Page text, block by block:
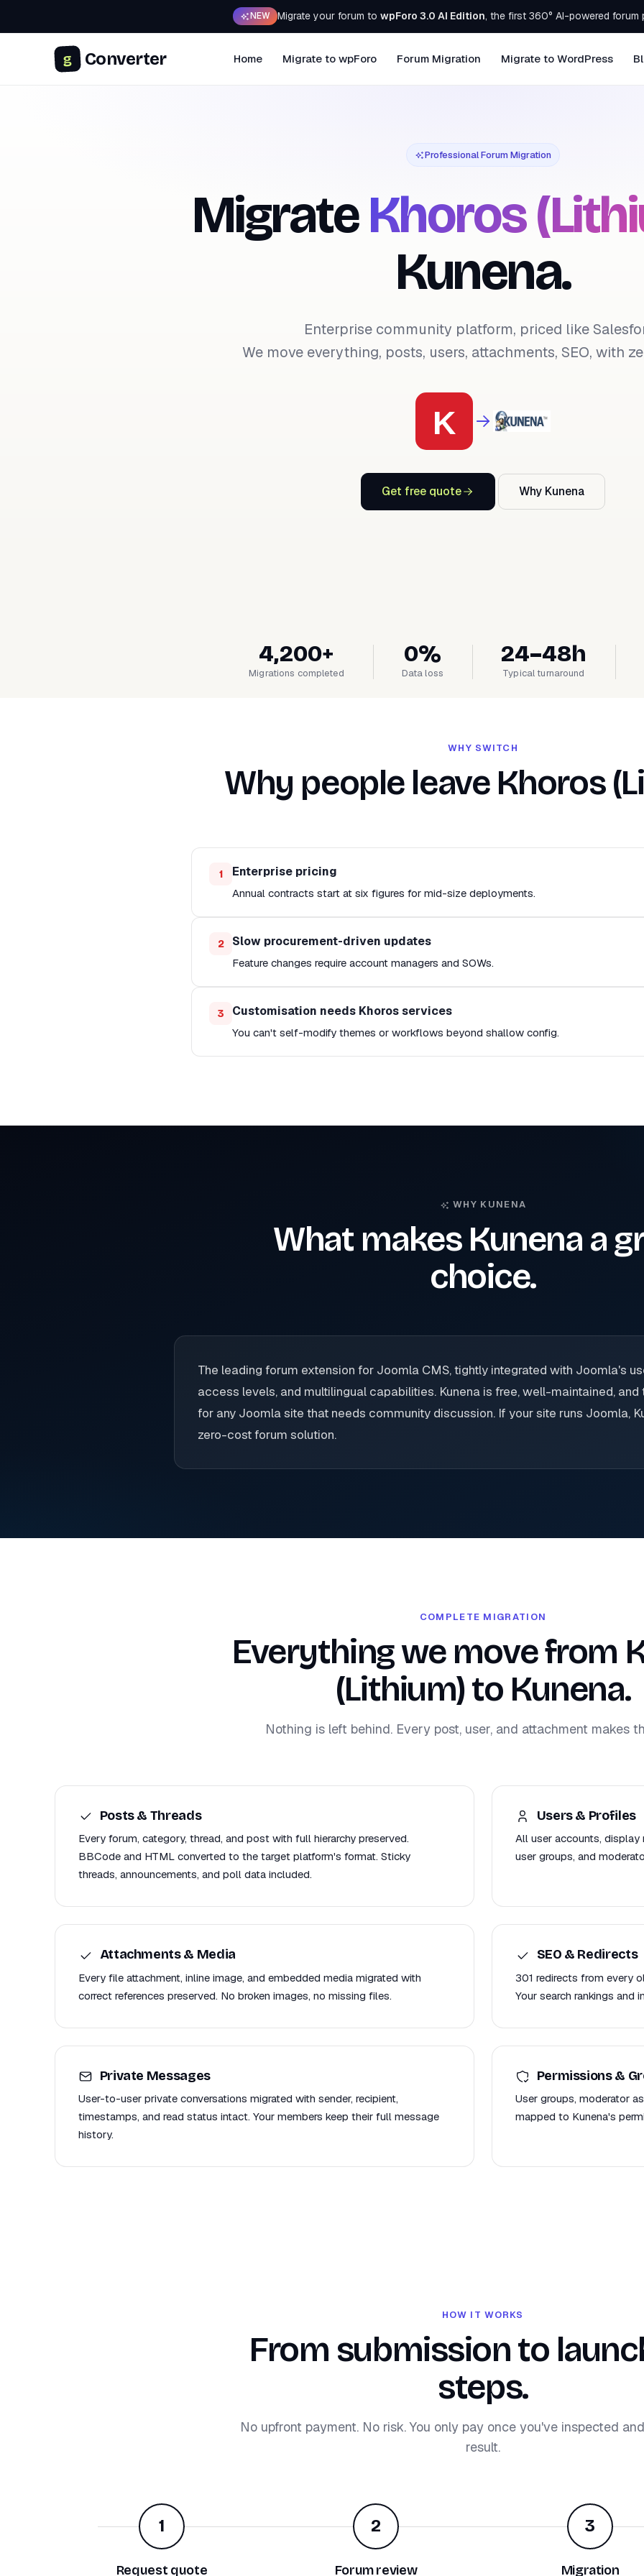
NEW Migrate your forum towpForo 3.0 AI Edition, the first 360° AI-powered forum
g Converter Home Migrate to wpForo Forum Migration Migrate to WordPress
Professional Forum Migration
MigrateKhoros
Kunena.
Enterprise community platform, priced like
We move everything, posts, users, attachments, SEO, with
Get free quote Why Kunena
4,200+
Migrations completed
0%
Data loss
24–48h
Typical turnaround
WHY SWITCH
Why people leave Khoros
1 Enterprise pricing
Annual contracts start at six figures for mid-size deployments.
2 Slow procurement-driven updates
Feature changes require account managers and SOWs.
3 Customisation needs Khoros services
You can't self-modify themes or workflows beyond shallow config.
WHY KUNENA
What makes Kunena a
choice.
The leading forum extension for Joomla CMS, tightly integrated with Joomla's
access levels, and multilingual capabilities. Kunena is free, well-maintained,
for any Joomla site that needs community discussion. If your site runs Joomla,
zero-cost forum solution.
COMPLETE MIGRATION
Everything we move from
(Lithium) to Kunena.
Nothing is left behind. Every post, user, and attachment makes
Posts & Threads
Every forum, category, thread, and post with full hierarchy preserved.
BBCode and HTML converted to the target platform's format. Sticky
threads, announcements, and poll data included.
Users & Profiles
All user accounts, display
user groups, and
Attachments & Media
Every file attachment, inline image, and embedded media migrated with
correct references preserved. No broken images, no missing files.
SEO & Redirects
301 redirects from every
Your search rankings and
Private Messages
User-to-user private conversations migrated with sender, recipient,
timestamps, and read status intact. Your members keep their full message
history.
Permissions &
User groups, moderator
mapped to Kunena's
HOW IT WORKS
From submission to
steps.
No upfront payment. No risk. You only pay once you've inspected
result.
1
Request quote
2
Forum review
3
Migration